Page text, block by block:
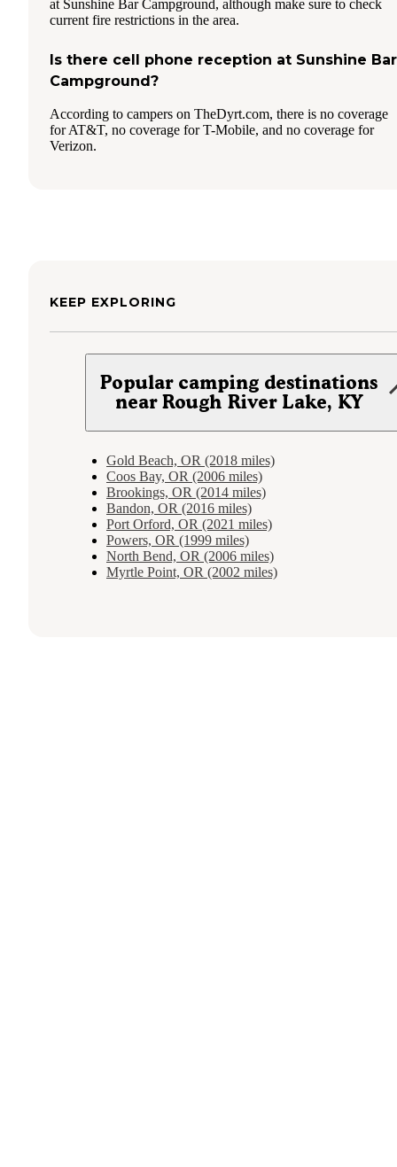
at Sunshine Bar Campground, although make sure to check
current fire restrictions in the area.
Is there cell phone reception at Sunshine Bar
Campground?
According to campers on TheDyrt.com, there is no coverage
for AT&T, no coverage for T-Mobile, and no coverage for
Verizon.
KEEP EXPLORING
Popular camping destinations
near Rough River Lake, KY
Gold Beach, OR (2018 miles)
Coos Bay, OR (2006 miles)
Brookings, OR (2014 miles)
Bandon, OR (2016 miles)
Port Orford, OR (2021 miles)
Powers, OR (1999 miles)
North Bend, OR (2006 miles)
Myrtle Point, OR (2002 miles)